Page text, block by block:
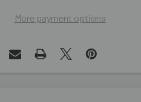
More payment options